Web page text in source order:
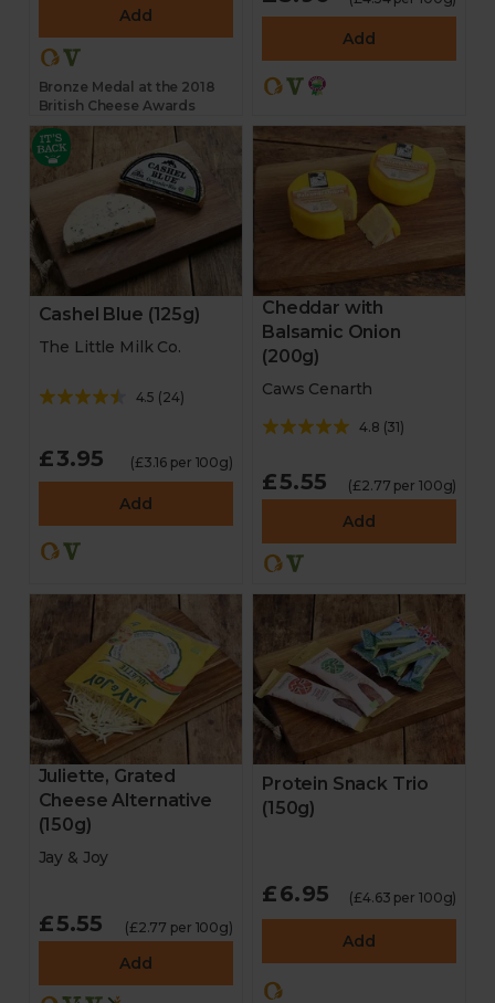
Add
Bronze Medal at the 2018
British Cheese Awards
Add
Cashel Blue (125g)
The Little Milk Co.
4.5 (24)
£3.95 (£3.16 per 100g)
Add
Cheddar with
Balsamic Onion
(200g)
Caws Cenarth
4.8 (31)
£5.55 (£2.77 per 100g)
Add
Juliette, Grated
Cheese Alternative
(150g)
Jay & Joy
£5.55 (£2.77 per 100g)
Add
Protein Snack Trio
(150g)
£6.95 (£4.63 per 100g)
Add